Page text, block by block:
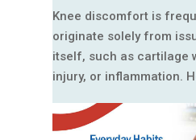
Knee discomfort is
originate solely from
itself, such as cartilage
injury, or inflammation.